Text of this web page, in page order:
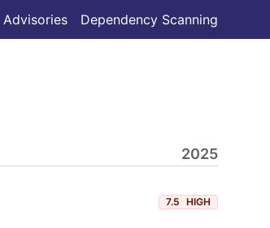
Advisories Dependency Scanning
2025
7.5 HIGH